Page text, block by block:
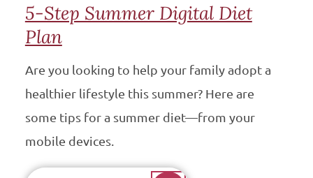
5-Step Summer Digital Diet
Plan
Are you looking to help your family adopt a
healthier lifestyle this summer? Here are
some tips for a summer diet—from your
mobile devices.